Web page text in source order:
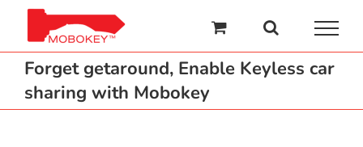
content
Forget getaround, Enable Keyless car
sharing with Mobokey